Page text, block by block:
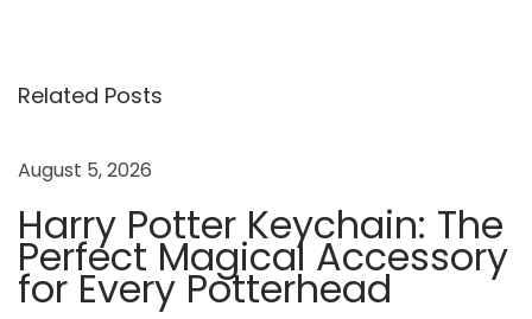
t
s
C
e
l
Related Posts
August 5, 2026
Harry Potter Keychain: The
Perfect Magical Accessory
for Every Potterhead